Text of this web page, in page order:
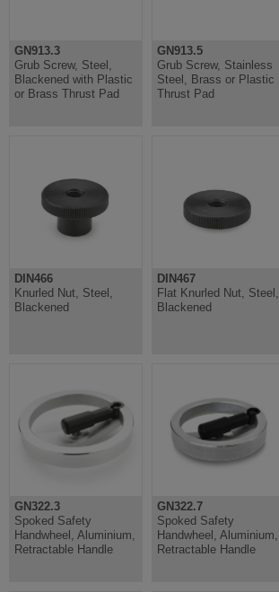
GN913.3
Grub Screw, Steel,
Blackened with Plastic
or Brass Thrust Pad
GN913.5
Grub Screw, Stainless
Steel, Brass or Plastic
Thrust Pad
DIN466
Knurled Nut, Steel,
Blackened
DIN467
Flat Knurled Nut, Steel,
Blackened
GN322.3
Spoked Safety
Handwheel, Aluminium,
Retractable Handle
GN322.7
Spoked Safety
Handwheel, Aluminium,
Retractable Handle